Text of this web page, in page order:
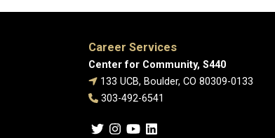
Career Services
Center for Community, S440
133 UCB, Boulder, CO 80309-0133
303-492-6541